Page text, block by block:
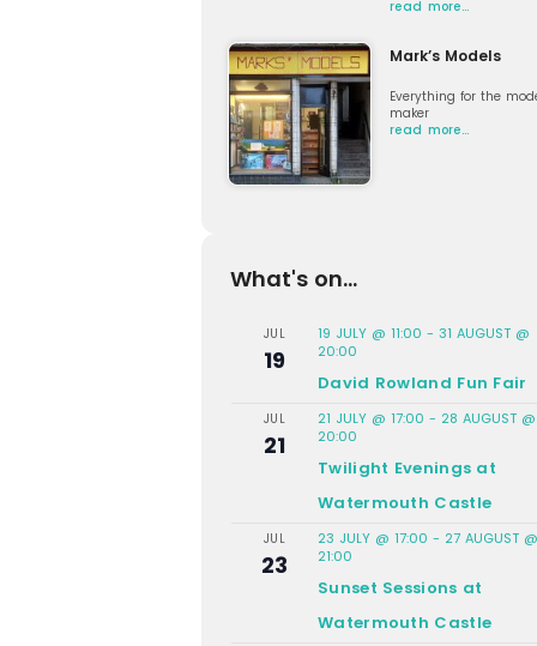
read more…
Mark’s Models
Everything for the
maker
read more…
What's on...
JUL
19
19 JULY @ 11:00 - 31 AUGUST @
20:00
David Rowland Fun Fair
JUL
21
21 JULY @ 17:00 - 28 AUGUST @
20:00
Twilight Evenings at
Watermouth Castle
JUL
23
23 JULY @ 17:00 - 27 AUGUST @
21:00
Sunset Sessions at
Watermouth Castle